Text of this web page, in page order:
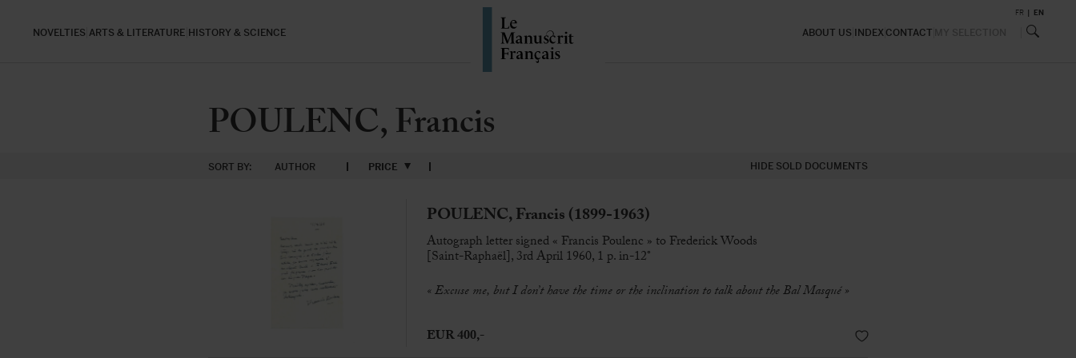
NOVELTIES ARTS & LITERATURE HISTORY & SCIENCE ABOUT US INDEXCONTACT
FR EN
POULENC, Francis
SORT BY: AUTHOR PRICE HIDE SOLD DOCUMENTS
POULENC, Francis (1899-1963)
Autograph letter signed « Francis Poulenc » to Frederick Woods
[Saint-Raphaël], 3rd April 1960, 1 p. in-12°
« Excuse me, but I don’t have the time or the inclination to talk about the Bal Masqué »
EUR 400,-